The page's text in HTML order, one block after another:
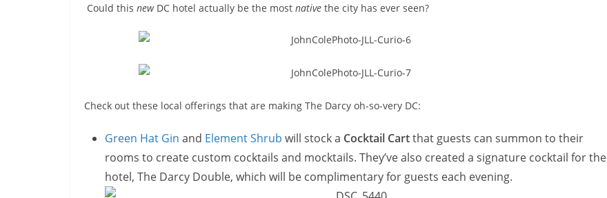
Could this newDC hotel actually be the most native the city has ever seen?
Check out these local offerings that are making The Darcy oh-so-very DC:
Green Hat Gin and Element Shrub will stock a Cocktail Cartthat guests can summon to their
rooms to create custom cocktails and mocktails. They’ve also created a signature cocktail for the
hotel, The Darcy Double, which will be complimentary for guests each evening.